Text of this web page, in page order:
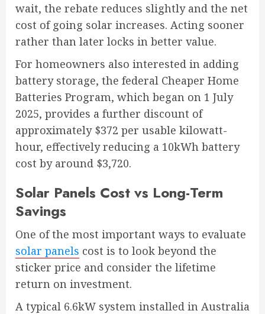
wait, the rebate reduces slightly and the net
cost of going solar increases. Acting sooner
rather than later locks in better value.
For homeowners also interested in adding
battery storage, the federal Cheaper Home
Batteries Program, which began on 1 July
2025, provides a further discount of
approximately $372 per usable kilowatt-
hour, effectively reducing a 10kWh battery
cost by around $3,720.
Solar Panels Cost vs Long-Term
Savings
One of the most important ways to evaluate
solar panels cost is to look beyond the
sticker price and consider the lifetime
return on investment.
A typical 6.6kW system installed in Australia